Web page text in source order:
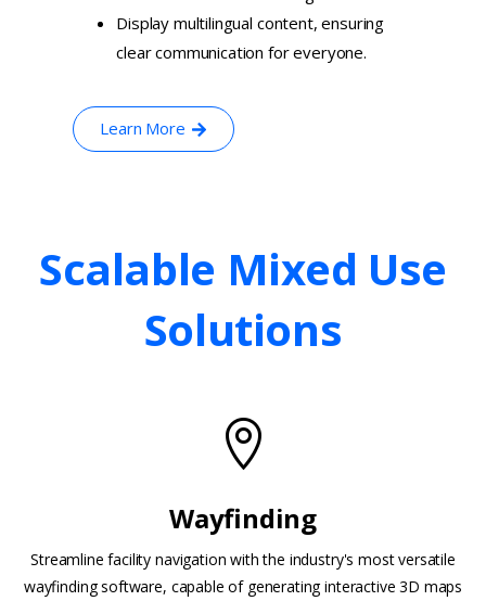
Display multilingual content, ensuring
clear communication for everyone.
Learn More
Scalable Mixed Use
Solutions
Wayfinding
Streamline facility navigation with the industry's most versatile
wayfinding software, capable of generating interactive 3D maps